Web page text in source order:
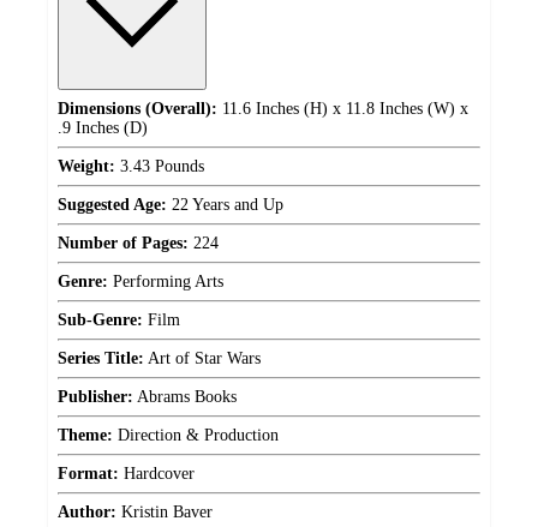
Dimensions (Overall): 11.6 Inches (H) x 11.8 Inches (W) x
.9 Inches (D)
Weight: 3.43 Pounds
Suggested Age: 22 Years and Up
Number of Pages: 224
Genre: Performing Arts
Sub-Genre: Film
Series Title: Art of Star Wars
Publisher: Abrams Books
Theme: Direction & Production
Format: Hardcover
Author: Kristin Baver